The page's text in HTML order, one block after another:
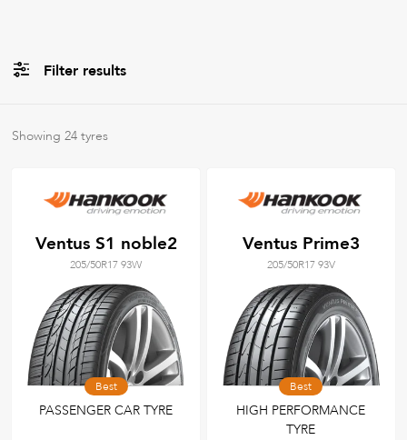
Filter results
AllBrands
Tyre Grades
Filter usingkeywords
Showing24 tyres
Ventus S1 noble2
205/50R17 93W
Best
PASSENGER CAR TYRE
Ventus Prime3
205/50R17 93V
Best
HIGH PERFORMANCE
TYRE